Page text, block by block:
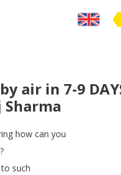
air in 7-9
Sharma
how can you
?
to such